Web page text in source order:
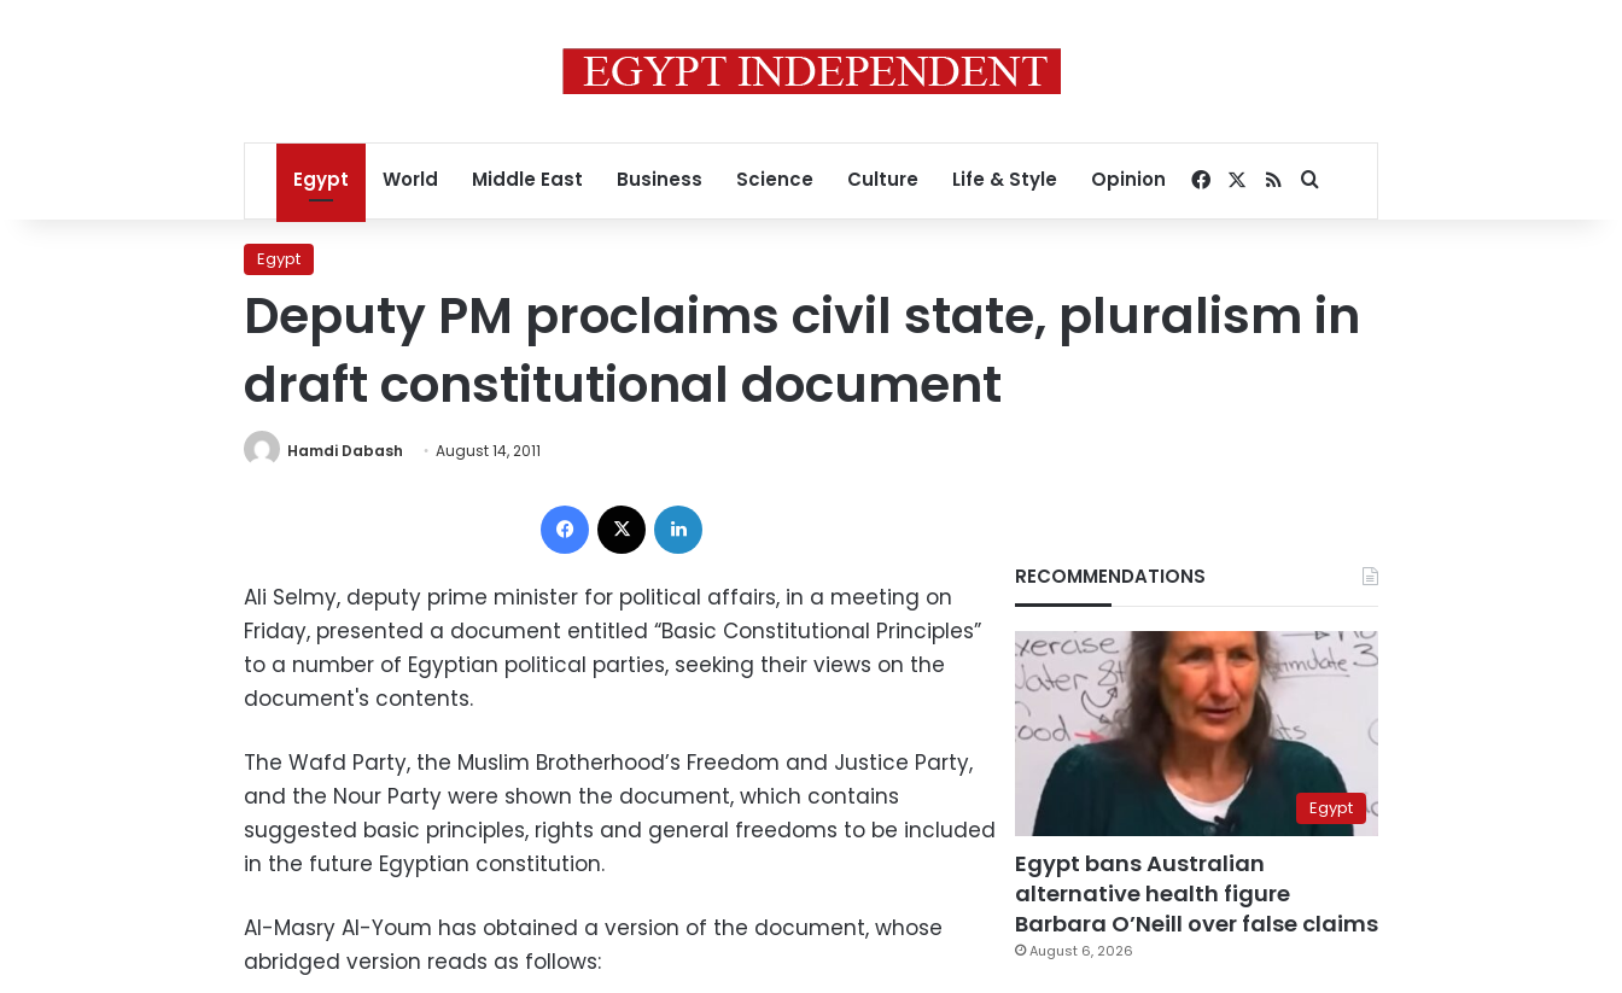
Egypt World Middle East Business Science Culture Life & Style Opinion Facebook
RSSSearch for
Egypt
Deputy PM proclaims civil state, pluralism in
draft constitutional document
Hamdi Dabash August 14, 2011
Facebook
Ali Selmy, deputy prime minister for political affairs, in a meeting on
Friday, presented a document entitled “Basic Constitutional Principles”
to a number of Egyptian political parties, seeking their views on the
document's contents.
The Wafd Party, the Muslim Brotherhood’s Freedom and Justice Party,
and the Nour Party were shown the document, which contains
suggested basic principles, rights and general freedoms to be included
in the future Egyptian constitution.
Al-Masry Al-Youm has obtained a version of the document, whose
abridged version reads as follows:
RECOMMENDATIONS
Egypt
Egypt bans Australian
alternative health figure
Barbara O’Neill over false claims
August 6, 2026